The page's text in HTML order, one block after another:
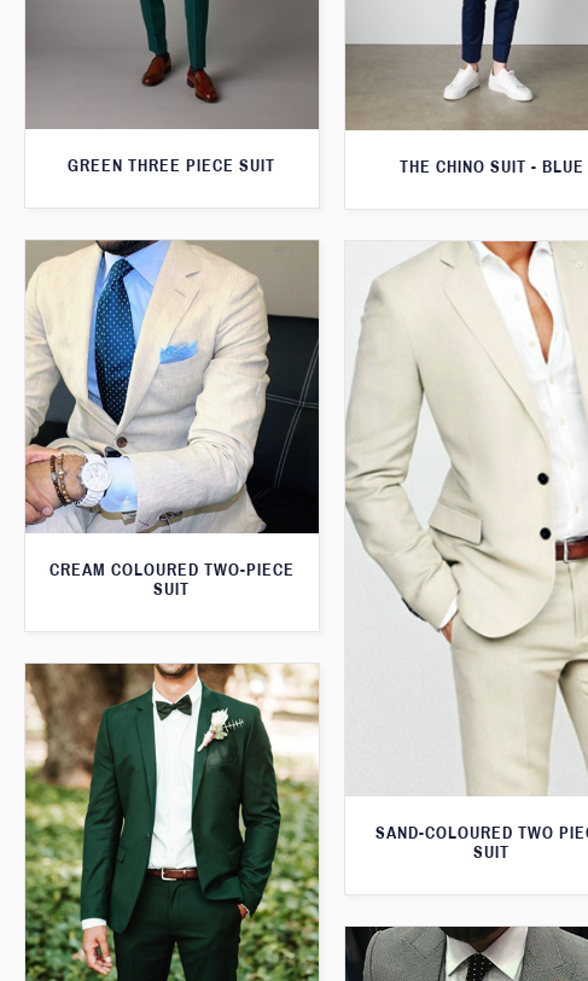
GREEN THREE PIECE SUIT THE CHINO SUIT - BLUE
CREAM COLOURED TWO-PIECE
SUIT
SAND-COLOURED TWO
SUIT